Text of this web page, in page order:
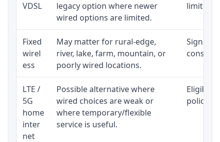
VDSL
legacy option where newer
wired options are limited.
limited
Fixed
wirel
ess
May matter for rural-edge,
river, lake, farm, mountain, or
poorly wired locations.
Signal,
LTE /
5G
home
inter
net
Possible alternative where
wired choices are weak or
where temporary/flexible
service is useful.
policy,